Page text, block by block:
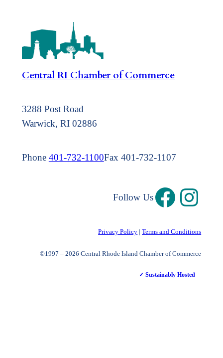
Central RI Chamber of Commerce
3288 Post Road
Warwick, RI 02886
Phone 401-732-1100Fax 401-732-1107
Follow Us
Privacy Policy |Terms and Conditions
©1997 – 2026 Central Rhode Island Chamber of Commerce
✓ Sustainably Hosted